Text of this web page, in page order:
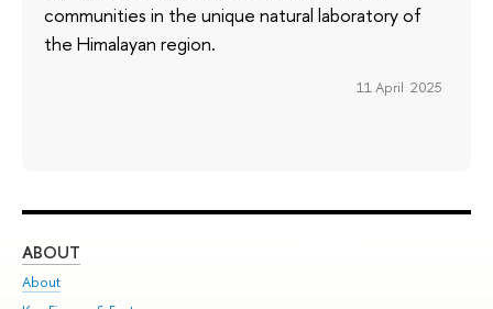
communities in the unique natural laboratory of
the Himalayan region.
11 April 2025
ABOUT
About